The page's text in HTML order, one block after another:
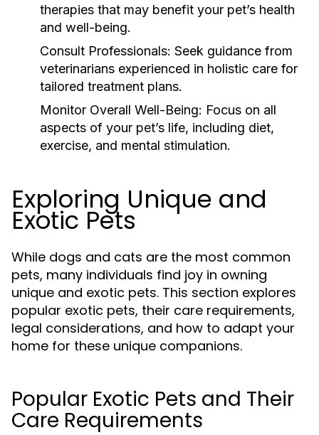
therapies that may benefit your pet’s health
and well-being.
Consult Professionals: Seek guidance from
veterinarians experienced in holistic care for
tailored treatment plans.
Monitor Overall Well-Being: Focus on all
aspects of your pet’s life, including diet,
exercise, and mental stimulation.
Exploring Unique and
Exotic Pets
While dogs and cats are the most common
pets, many individuals find joy in owning
unique and exotic pets. This section explores
popular exotic pets, their care requirements,
legal considerations, and how to adapt your
home for these unique companions.
Popular Exotic Pets and Their
Care Requirements